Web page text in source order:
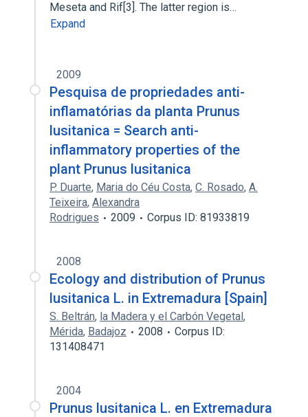
Meseta and Rif[3]. The latter region is…
Expand
2009
Pesquisa de propriedades anti-
inflamatórias da planta Prunus
lusitanica = Search anti-
inflammatory properties of the
plant Prunus lusitanica
P. Duarte, Maria do Céu Costa, C. Rosado, A.
Teixeira, Alexandra
Rodrigues
2009 Corpus ID: 81933819
2008
Ecology and distribution of Prunus
lusitanica L. in Extremadura [Spain]
S. Beltrán, la Madera y el Carbón Vegetal,
Mérida, Badajoz 2008
Corpus ID:
131408471
2004
Prunus lusitanica L. en Extremadura